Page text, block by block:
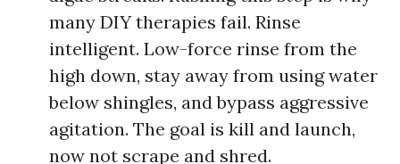
many DIY therapies fail. Rinse
intelligent. Low-force rinse from the
high down, stay away from using water
below shingles, and bypass aggressive
agitation. The goal is kill and launch,
now not scrape and shred.